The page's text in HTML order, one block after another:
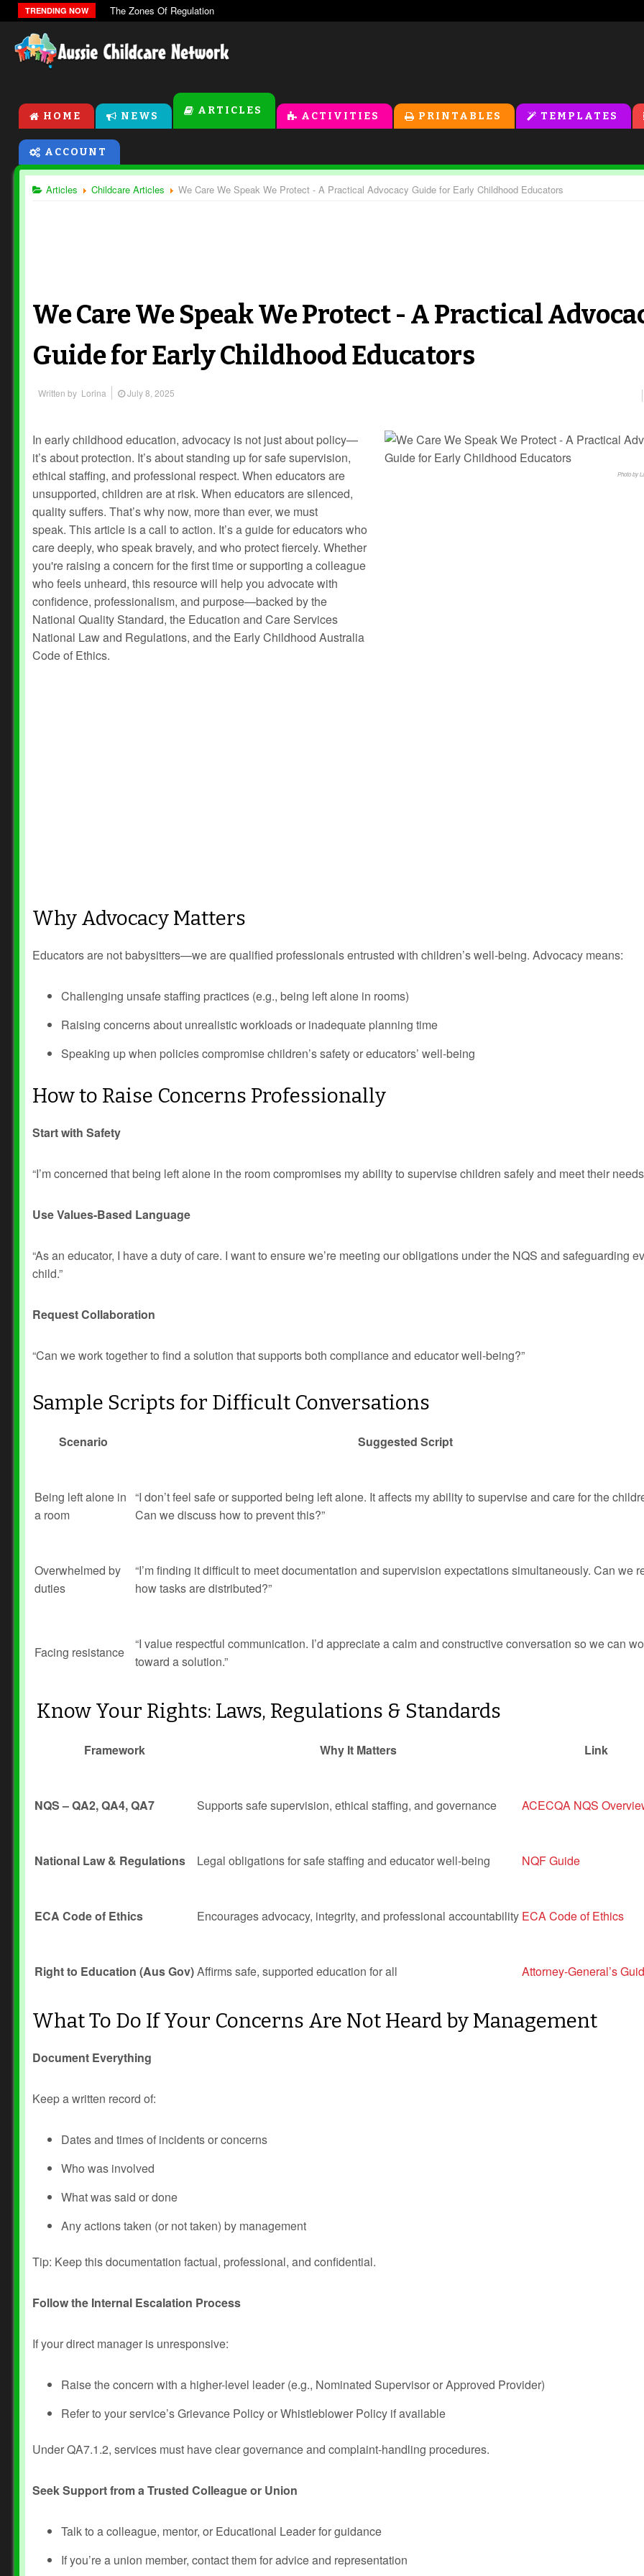
TRENDING NOW The Zones Of Regulation
HOME NEWS ARTICLES ACTIVITIES PRINTABLES TEMPLATES
ACCOUNT
Articles Childcare Articles We Care We Speak We Protect - A Practical Advocacy Guide for Early Childhood Educators
We Care We Speak We Protect - A Practical
Guide for Early Childhood Educators
Written by Lorina July 8, 2025
Photo by
In early childhood education, advocacy is not just about policy—
it’s about protection. It’s about standing up for safe supervision,
ethical staffing, and professional respect. When educators are
unsupported, children are at risk. When educators are silenced,
quality suffers. That’s why now, more than ever, we must
speak. This article is a call to action. It’s a guide for educators who
care deeply, who speak bravely, and who protect fiercely. Whether
you're raising a concern for the first time or supporting a colleague
who feels unheard, this resource will help you advocate with
confidence, professionalism, and purpose—backed by the
National Quality Standard, the Education and Care Services
National Law and Regulations, and the Early Childhood Australia
Code of Ethics.
Why Advocacy Matters
Educators are not babysitters—we are qualified professionals entrusted with children’s well-being. Advocacy means:
Challenging unsafe staffing practices (e.g., being left alone in rooms)
Raising concerns about unrealistic workloads or inadequate planning time
Speaking up when policies compromise children’s safety or educators’ well-being
How to Raise Concerns Professionally
Start with Safety
“I’m concerned that being left alone in the room compromises my ability to supervise children safely and meet their
Use Values-Based Language
“As an educator, I have a duty of care. I want to ensure we’re meeting our obligations under the NQS and safeguarding
child.”
Request Collaboration
“Can we work together to find a solution that supports both compliance and educator well-being?”
Sample Scripts for Difficult Conversations
Scenario Suggested Script
Being left alone in
a room
“I don’t feel safe or supported being left alone. It affects my ability to supervise and care for the
Can we discuss how to prevent this?”
Overwhelmed by
duties
“I’m finding it difficult to meet documentation and supervision expectations simultaneously. Can we
how tasks are distributed?”
Facing resistance
“I value respectful communication. I’d appreciate a calm and constructive conversation so we can
toward a solution.”
Know Your Rights: Laws, Regulations & Standards
Framework Why It Matters Link
NQS – QA2, QA4, QA7 Supports safe supervision, ethical staffing, and governance ACECQA NQS
National Law & Regulations Legal obligations for safe staffing and educator well-being NQF Guide
ECA Code of Ethics Encourages advocacy, integrity, and professional accountability ECA Code of Ethics
Right to Education (Aus Gov)Affirms safe, supported education for all Attorney-General’s
What To Do If Your Concerns Are Not Heard by Management
Document Everything
Keep a written record of:
Dates and times of incidents or concerns
Who was involved
What was said or done
Any actions taken (or not taken) by management
Tip: Keep this documentation factual, professional, and confidential.
Follow the Internal Escalation Process
If your direct manager is unresponsive:
Raise the concern with a higher-level leader (e.g., Nominated Supervisor or Approved Provider)
Refer to your service’s Grievance Policy or Whistleblower Policy if available
Under QA7.1.2, services must have clear governance and complaint-handling procedures.
Seek Support from a Trusted Colleague or Union
Talk to a colleague, mentor, or Educational Leader for guidance
If you’re a union member, contact them for advice and representation